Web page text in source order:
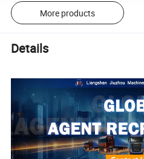
More products
Details